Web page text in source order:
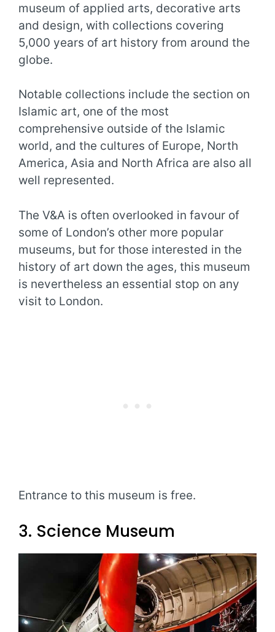
museum of applied arts, decorative arts
and design, with collections covering
5,000 years of art history from around the
globe.
Notable collections include the section on
Islamic art, one of the most
comprehensive outside of the Islamic
world, and the cultures of Europe, North
America, Asia and North Africa are also all
well represented.
The V&A is often overlooked in favour of
some of London’s other more popular
museums, but for those interested in the
history of art down the ages, this museum
is nevertheless an essential stop on any
visit to London.
Entrance to this museum is free.
3. Science Museum